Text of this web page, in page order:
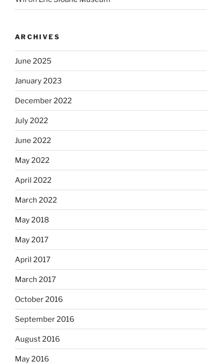
ARCHIVES
June 2025
January 2023
December 2022
July 2022
June 2022
May 2022
April 2022
March 2022
May 2018
May 2017
April 2017
March 2017
October 2016
September 2016
August 2016
May 2016